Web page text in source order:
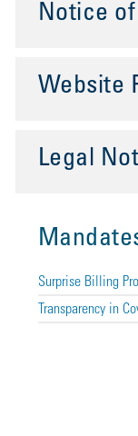
Notice
Website
Legal
Surprise Billing
Transparency in